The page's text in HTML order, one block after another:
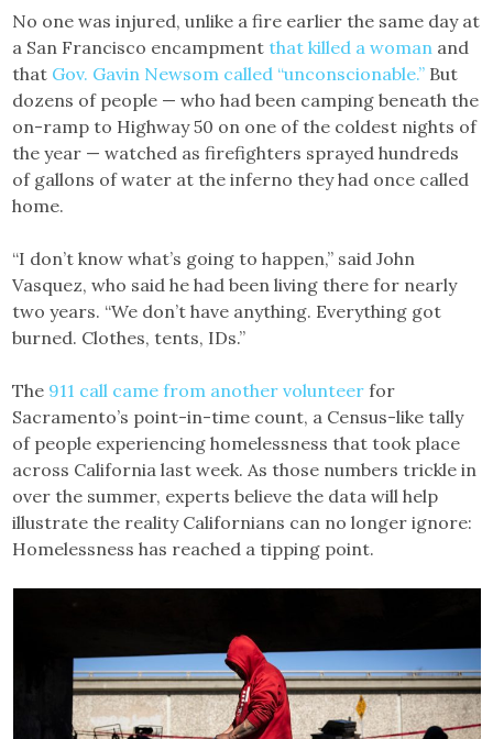
No one was injured, unlike a fire earlier the same day at
a San Francisco encampmentthat killed a woman and
that Gov. Gavin Newsom called “unconscionable.” But
dozens of people — who had been camping beneath the
on-ramp to Highway 50 on one of the coldest nights of
the year — watched as firefighters sprayed hundreds
of gallons of water at the inferno they had once called
home.
“I don’t know what’s going to happen,” said John
Vasquez, who said he had been living there for nearly
two years. “We don’t have anything. Everything got
burned. Clothes, tents, IDs.”
The 911 call came from another volunteer for
Sacramento’s point-in-time count, a Census-like tally
of people experiencing homelessness that took place
across California last week. As those numbers trickle in
over the summer, experts believe the data will help
illustrate the reality Californians can no longer ignore:
Homelessness has reached a tipping point.